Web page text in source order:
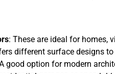
: These are ideal for homes,
different surface designs
good option for modern